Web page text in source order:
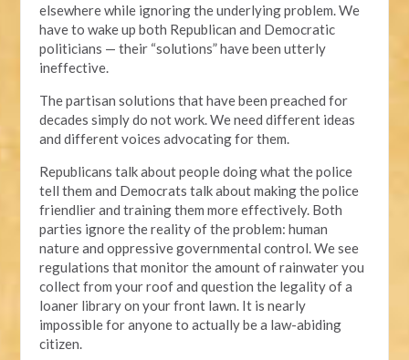
elsewhere while ignoring the underlying problem. We
have to wake up both Republican and Democratic
politicians — their “solutions” have been utterly
ineffective.
The partisan solutions that have been preached for
decades simply do not work. We need different ideas
and different voices advocating for them.
Republicans talk about people doing what the police
tell them and Democrats talk about making the police
friendlier and training them more effectively. Both
parties ignore the reality of the problem: human
nature and oppressive governmental control. We see
regulations that monitor the amount of rainwater you
collect from your roof and question the legality of a
loaner library on your front lawn. It is nearly
impossible for anyone to actually be a law-abiding
citizen.